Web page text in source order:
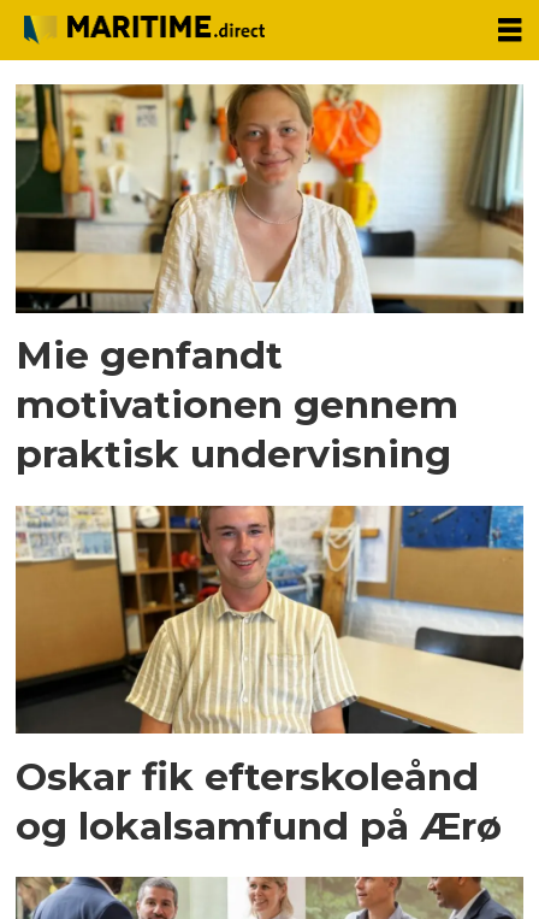
Tag:
partner
news
Mie genfandt
motivationen gennem
praktisk undervisning
Oskar fik efterskoleånd
og lokalsamfund på Ærø